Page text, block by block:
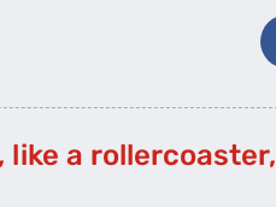
a rollercoaster,